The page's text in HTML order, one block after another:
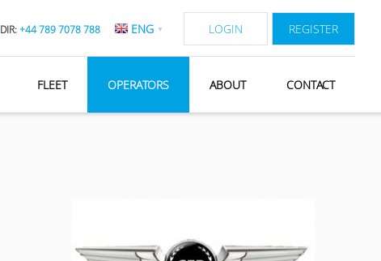
DIR:+44 789 7078 788 ENG ▼ LOGIN REGISTER
FLEET OPERATORS ABOUT CONTACT